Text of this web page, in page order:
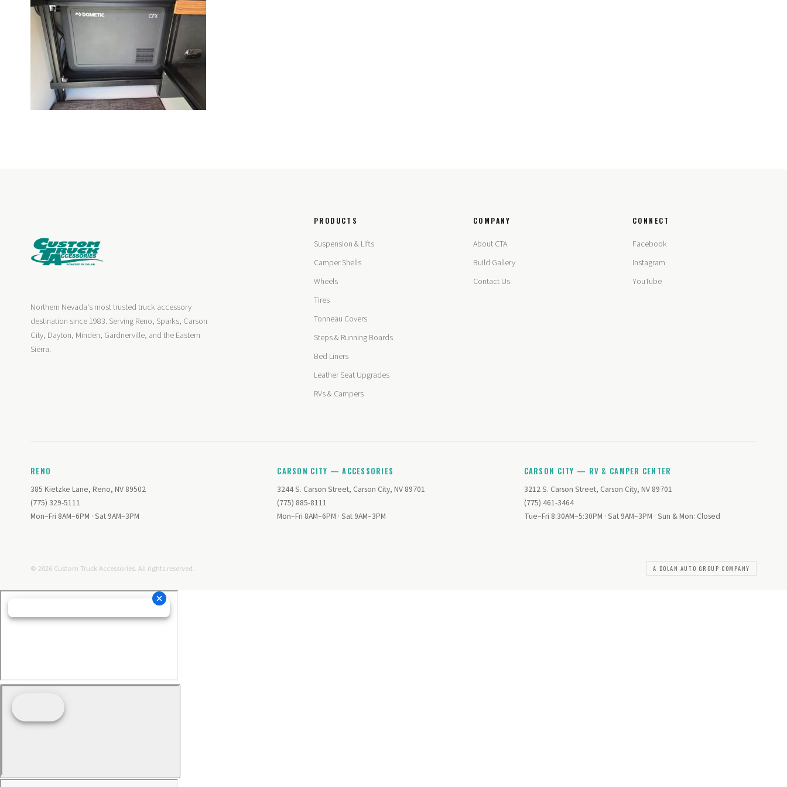
Northern Nevada's most trusted truck accessory
destination since 1983. Serving Reno, Sparks, Carson
City, Dayton, Minden, Gardnerville, and the Eastern
Sierra.
PRODUCTS
Suspension & Lifts
Camper Shells
Wheels
Tires
Tonneau Covers
Steps & Running Boards
Bed Liners
Leather Seat Upgrades
RVs & Campers
COMPANY
About CTA
Build Gallery
Contact Us
CONNECT
Facebook
Instagram
YouTube
RENO
385 Kietzke Lane, Reno, NV 89502
(775) 329-5111
Mon–Fri 8AM–6PM · Sat 9AM–3PM
CARSON CITY — ACCESSORIES
3244 S. Carson Street, Carson City, NV 89701
(775) 885-8111
Mon–Fri 8AM–6PM · Sat 9AM–3PM
CARSON CITY — RV & CAMPER CENTER
3212 S. Carson Street, Carson City, NV 89701
(775) 461-3464
Tue–Fri 8:30AM–5:30PM · Sat 9AM–3PM · Sun & Mon: Closed
© 2026 Custom Truck Accessories. All rights reserved. A DOLAN AUTO GROUP COMPANY